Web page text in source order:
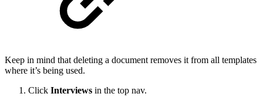
Keep in mind that deleting a document removes it from all templates
where it’s being used.
Click Interviews in the top nav.